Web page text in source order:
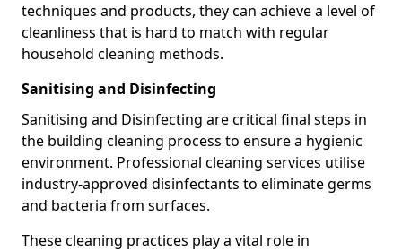
techniques and products, they can achieve a level of
cleanliness that is hard to match with regular
household cleaning methods.
Sanitising and Disinfecting
Sanitising and Disinfecting are critical final steps in
the building cleaning process to ensure a hygienic
environment. Professional cleaning services utilise
industry-approved disinfectants to eliminate germs
and bacteria from surfaces.
These cleaning practices play a vital role in